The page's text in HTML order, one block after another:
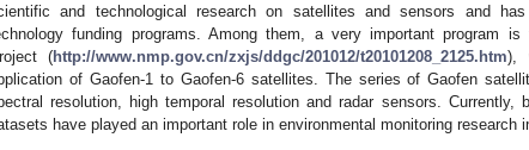
and technological research on satellites and sensors and
funding programs. Among them, a very important program is
(http://www.nmp.gov.cn/zxjs/ddgc/201012/t20101208_2125.htm),
of Gaofen-1 to Gaofen-6 satellites. The series of Gaofen
resolution, high temporal resolution and radar sensors. Currently,
have played an important role in environmental monitoring research